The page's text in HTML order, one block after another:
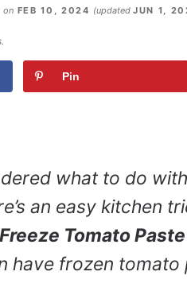
on FEB 10, 2024 (updatedJUN 1,
Pin
what to do
an easy kitchen
Tomato Paste
have frozen